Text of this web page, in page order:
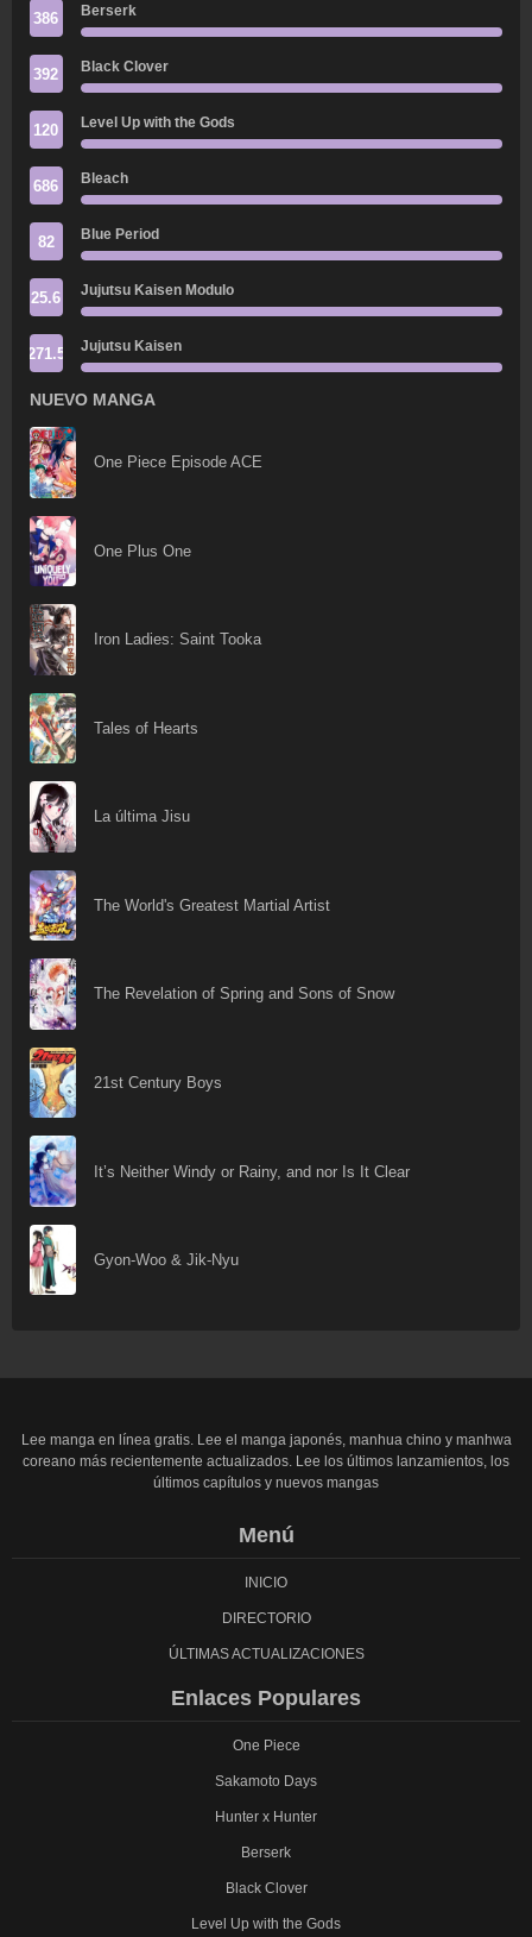
386 Berserk
392 Black Clover
120 Level Up with the Gods
686 Bleach
82 Blue Period
25.6 Jujutsu Kaisen Modulo
271.5 Jujutsu Kaisen
NUEVO MANGA
One Piece Episode ACE
One Plus One
Iron Ladies: Saint Tooka
Tales of Hearts
La última Jisu
The World's Greatest Martial Artist
The Revelation of Spring and Sons of Snow
21st Century Boys
It’s Neither Windy or Rainy, and nor Is It Clear
Gyon-Woo & Jik-Nyu
Lee manga en línea gratis. Lee el manga japonés, manhua chino y manhwa
coreano más recientemente actualizados. Lee los últimos lanzamientos, los
últimos capítulos y nuevos mangas
Menú
INICIO
DIRECTORIO
ÚLTIMAS ACTUALIZACIONES
Enlaces Populares
One Piece
Sakamoto Days
Hunter x Hunter
Berserk
Black Clover
Level Up with the Gods